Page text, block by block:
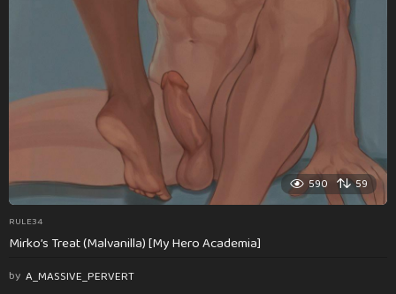
590 59
RULE34
Mirko’s Treat (Malvanilla) [My Hero Academia]
by A_MASSIVE_PERVERT